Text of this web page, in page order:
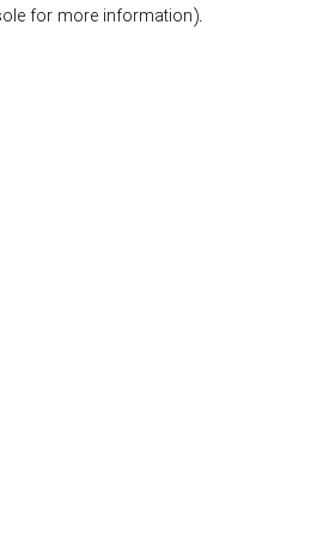
for more information).